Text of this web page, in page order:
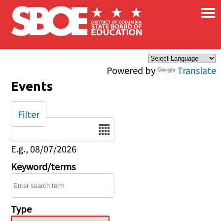
Skip to main content
Powered by Translate
×
Events
Date
E.g., 08/07/2026
Keyword/terms
Type
Filter